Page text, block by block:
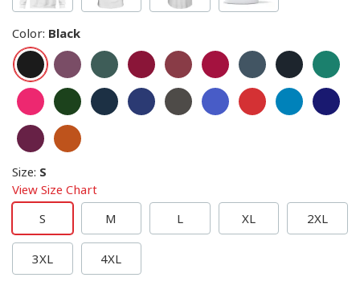
Color: Black
Size: S
View Size Chart
S
M L XL 2XL
3XL 4XL